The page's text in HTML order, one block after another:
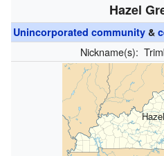
Hazel
Unincorporated community &
Nickname(s):